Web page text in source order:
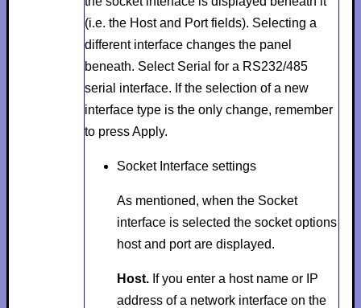
(i.e. the Hostand Portfields). Selecting a
different interface changes the panel
beneath. Select Serial for a RS232/485
serial interface. If the selection of a new
interface type is the only change, remember
to pressApply.
Socket Interface settings
As mentioned, when the Socket
interface is selected the socket options
hostand portare displayed.
Host. If you enter a host name or IP
address of a network interface on the